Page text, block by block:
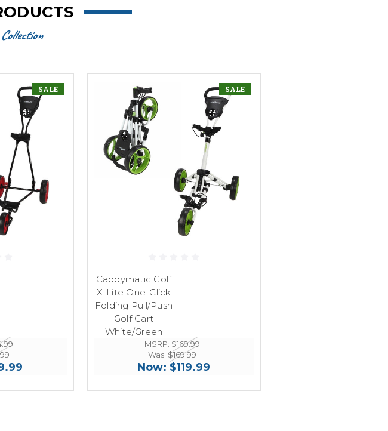
SALE SALE
Caddymatic Golf
X-Lite One-Click
Folding Pull/Push
Golf Cart
White/Green
MSRP: $169.99
Was: $169.99
Now: $119.99